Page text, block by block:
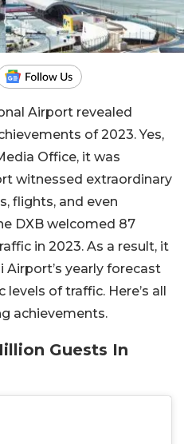
Airport revealed
of 2023. Yes,
Office, it was
witnessed extraordinary
flights, and even
DXB welcomed 87
in 2023. As a result, it
yearly forecast
of traffic. Here’s all
achievements.
Guests In